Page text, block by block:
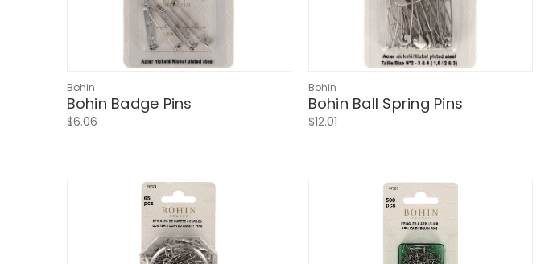
Bohin
Bohin Badge Pins
$6.06
Bohin
Bohin Ball Spring Pins
$12.01